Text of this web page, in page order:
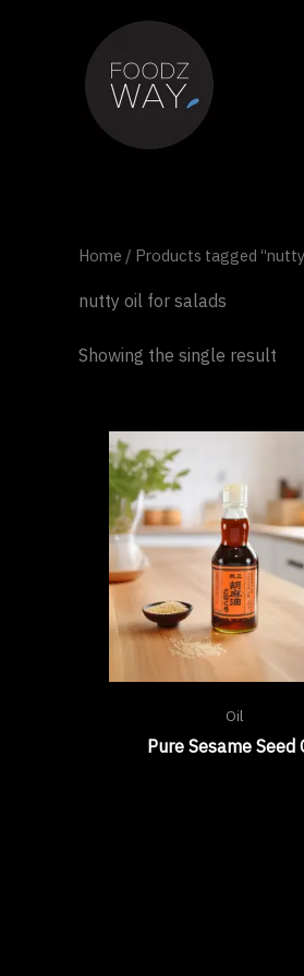
Home / Products tagged
nutty oil for salads
Showing the single result
Oil
Pure Sesame Seed